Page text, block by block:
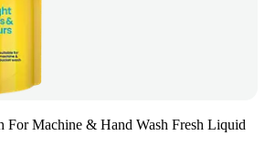
For Machine & Hand Wash Fresh Liquid